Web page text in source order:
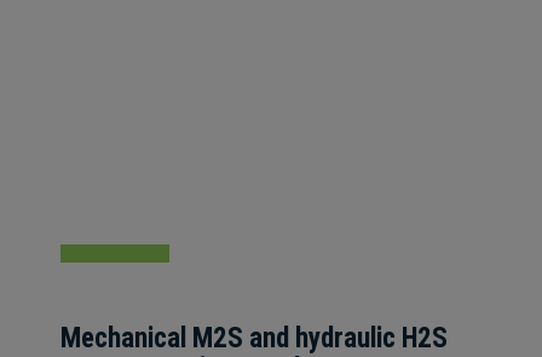
Mechanical M2S and hydraulic H2S